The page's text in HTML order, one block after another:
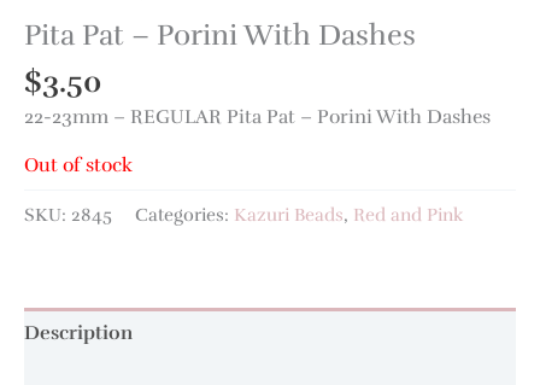
Pita Pat – Porini With Dashes
$3.50
22-23mm – REGULAR Pita Pat – Porini With Dashes
Out of stock
SKU: 2845 Categories: Kazuri Beads, Red and Pink
Description